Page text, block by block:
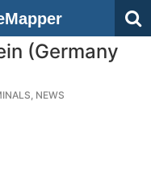
(Germany
NEWS